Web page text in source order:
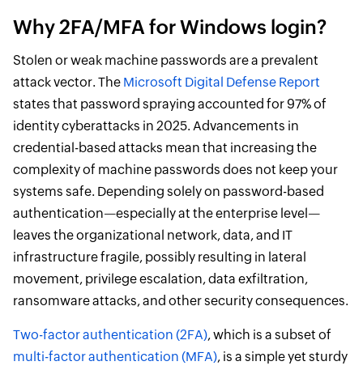
Why 2FA/MFA for Windows login?
Stolen or weak machine passwords are a prevalent
attack vector. The Microsoft Digital Defense Report
states that password spraying accounted for 97% of
identity cyberattacks in 2025. Advancements in
credential-based attacks mean that increasing the
complexity of machine passwords does not keep your
systems safe. Depending solely on password-based
authentication—especially at the enterprise level—
leaves the organizational network, data, and IT
infrastructure fragile, possibly resulting in lateral
movement, privilege escalation, data exfiltration,
ransomware attacks, and other security consequences.
Two-factor authentication (2FA), which is a subset of
multi-factor authentication (MFA), is a simple yet sturdy